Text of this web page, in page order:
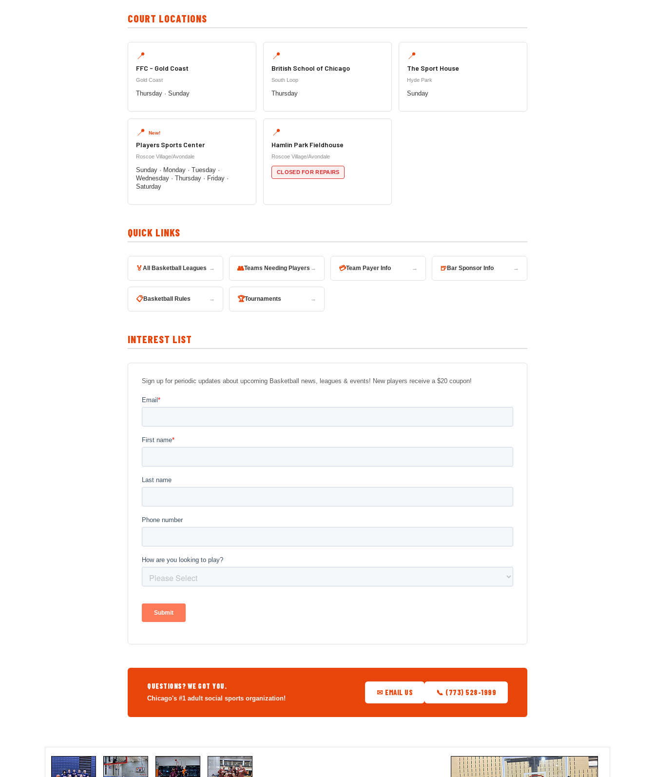
COURT LOCATIONS
📍
FFC - Gold Coast
Gold Coast
Thursday · Sunday
📍
British School of Chicago
South Loop
Thursday
📍
The Sport House
Hyde Park
Sunday
📍 New!
Players Sports Center
Roscoe Village/Avondale
Sunday · Monday · Tuesday ·
Wednesday · Thursday · Friday ·
Saturday
📍
Hamlin Park Fieldhouse
Roscoe Village/Avondale
CLOSED FOR REPAIRS
QUICK LINKS
🏅 All Basketball Leagues → 👥Teams Needing Players → 💳Team Payer Info → 🍺 Bar Sponsor Info →
📋Basketball Rules → 🏆Tournaments →
INTEREST LIST
Sign up for periodic updates about upcoming Basketball news, leagues & events! New players receive a $20 coupon!
QUESTIONS? WE GOT YOU.
Chicago's #1 adult social sports organization!
✉ EMAIL US 📞 (773) 528-1999